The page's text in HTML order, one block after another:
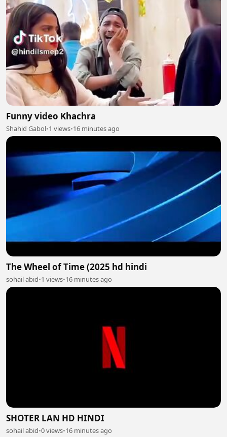
Funny video Khachra
Shahid Gabol•1 views•16 minutes ago
The Wheel of Time (2025 hd hindi
sohail abid•1 views•16 minutes ago
SHOTER LAN HD HINDI
sohail abid•0 views•16 minutes ago